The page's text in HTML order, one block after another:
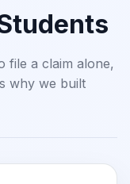
file a claim alone,
why we built